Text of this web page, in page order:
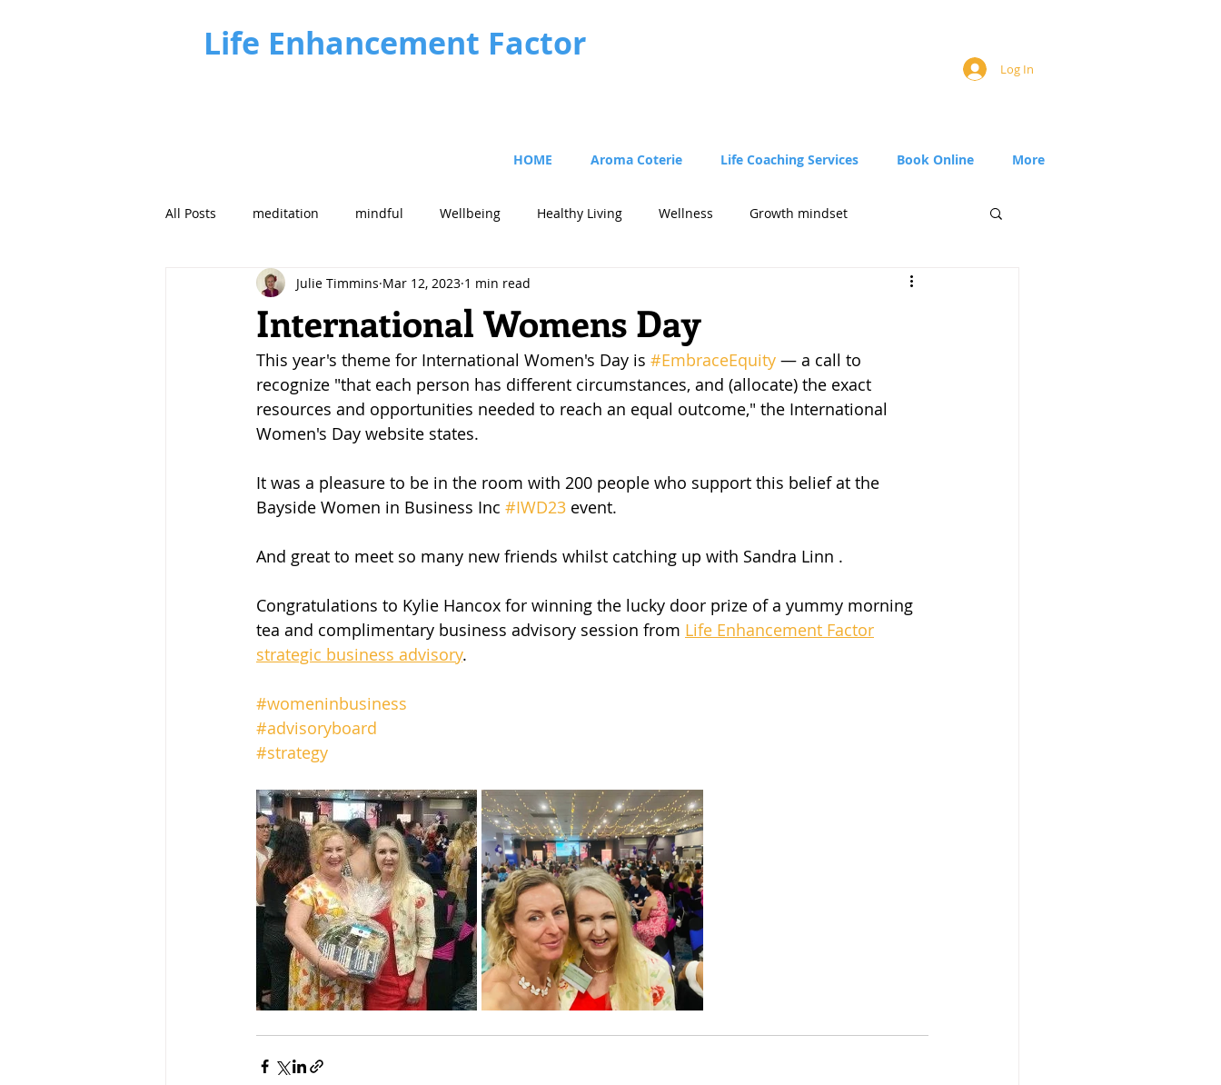
Life Enhancement Factor
Log In
HOME Aroma Coterie Life Coaching Services Book Online More
All Posts meditation mindful Wellbeing Healthy Living Wellness Growth mindset
Business Insights Future focus Strategy
International Womens Day
Julie Timmins Mar 12, 2023 1 min read
This year's theme for International Women's Day is #EmbraceEquity — a call to
recognize "that each person has different circumstances, and (allocate) the exact
resources and opportunities needed to reach an equal outcome," the International
Women's Day website states.
It was a pleasure to be in the room with 200 people who support this belief at the
Bayside Women in Business Inc #IWD23 event.
And great to meet so many new friends whilst catching up with Sandra Linn .
Congratulations to Kylie Hancox for winning the lucky door prize of a yummy morning
tea and complimentary business advisory session from Life Enhancement Factor
strategic business advisory.
#womeninbusiness
#advisoryboard
#strategy